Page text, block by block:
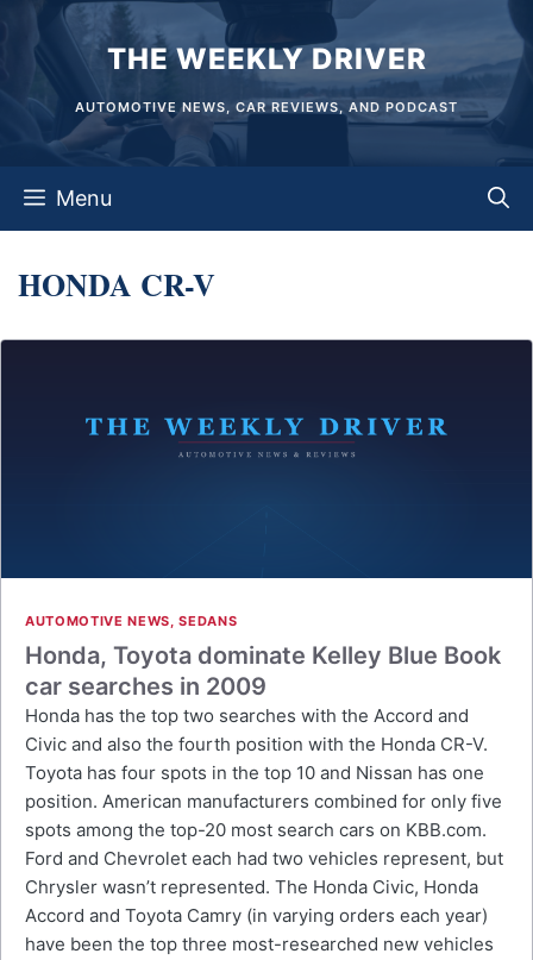
content
THE WEEKLY DRIVER
AUTOMOTIVE NEWS, CAR REVIEWS, AND PODCAST
Menu
HONDA CR-V
AUTOMOTIVE NEWS,SEDANS
Honda, Toyota dominate Kelley Blue Book
car searches in 2009
Honda has the top two searches with the Accord and
Civic and also the fourth position with the Honda CR-V.
Toyota has four spots in the top 10 and Nissan has one
position. American manufacturers combined for only five
spots among the top-20 most search cars on KBB.com.
Ford and Chevrolet each had two vehicles represent, but
Chrysler wasn’t represented. The Honda Civic, Honda
Accord and Toyota Camry (in varying orders each year)
have been the top three most-researched new vehicles